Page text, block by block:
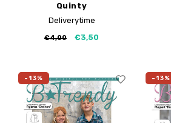
Quinty
Deliverytime
€4,00 €3,50
-13% -13%